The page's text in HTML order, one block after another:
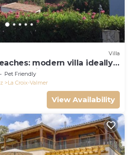
Villa
modern villa ideally
mer(Gigaro)
Pet Friendly
La Croix-Valmer
View Availability